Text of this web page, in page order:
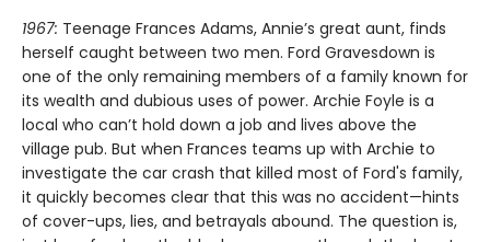
1967: Teenage Frances Adams, Annie’s great aunt, finds
herself caught between two men. Ford Gravesdown is
one of the only remaining members of a family known for
its wealth and dubious uses of power. Archie Foyle is a
local who can’t hold down a job and lives above the
village pub. But when Frances teams up with Archie to
investigate the car crash that killed most of Ford's family,
it quickly becomes clear that this was no accident—hints
of cover-ups, lies, and betrayals abound. The question is,